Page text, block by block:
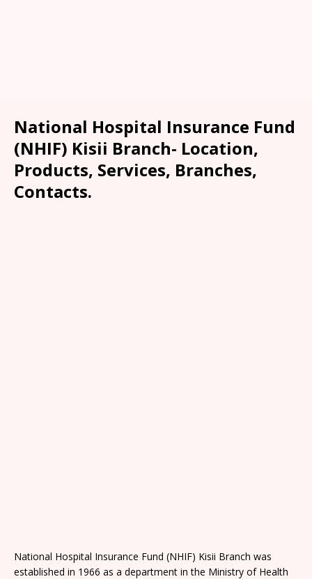
National Hospital Insurance Fund
(NHIF) Kisii Branch- Location,
Products, Services, Branches,
Contacts.
National Hospital Insurance Fund (NHIF) Kisii Branch was
established in 1966 as a department in the Ministry of Health